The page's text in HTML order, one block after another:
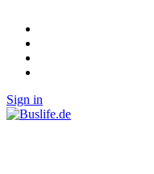
Sign in